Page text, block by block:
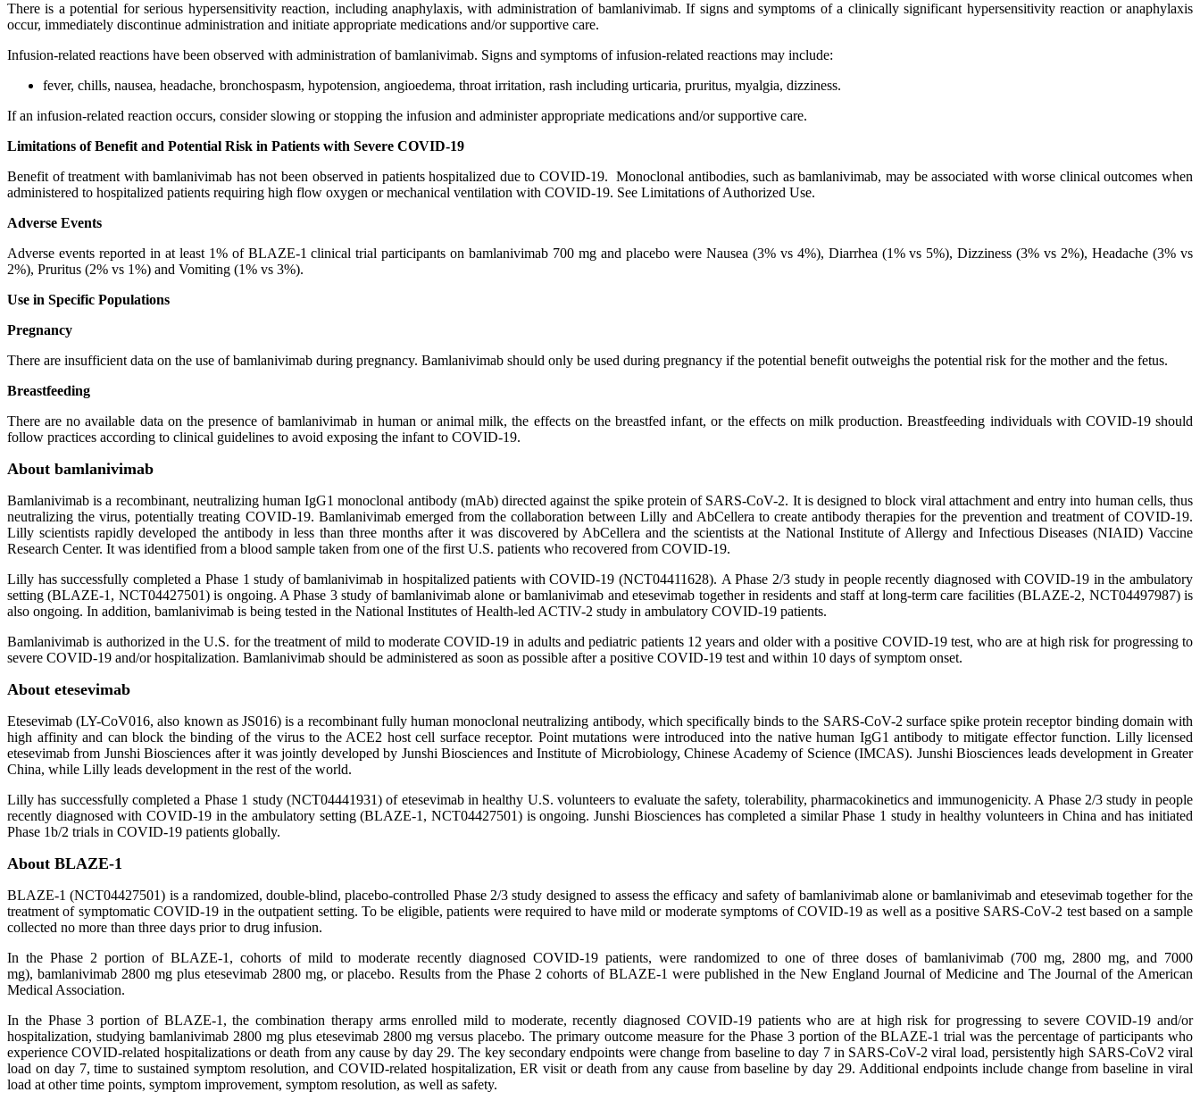
There is a potential for serious hypersensitivity reaction, including anaphylaxis, with administration of bamlanivimab. If signs and symptoms of a clinically significant hypersensitivity reaction or anaphylaxis
occur, immediately discontinue administration and initiate appropriate medications and/or supportive care.
Infusion-related reactions have been observed with administration of bamlanivimab. Signs and symptoms of infusion-related reactions may include:
fever, chills, nausea, headache, bronchospasm, hypotension, angioedema, throat irritation, rash including urticaria, pruritus, myalgia, dizziness.
If an infusion-related reaction occurs, consider slowing or stopping the infusion and administer appropriate medications and/or supportive care.
Limitations of Benefit and Potential Risk in Patients with Severe COVID-19
Benefit of treatment with bamlanivimab has not been observed in patients hospitalized due to COVID-19. Monoclonal antibodies, such as bamlanivimab, may be associated with worse clinical outcomes when
administered to hospitalized patients requiring high flow oxygen or mechanical ventilation with COVID-19. See Limitations of Authorized Use.
Adverse Events
Adverse events reported in at least 1% of BLAZE-1 clinical trial participants on bamlanivimab 700 mg and placebo were Nausea (3% vs 4%), Diarrhea (1% vs 5%), Dizziness (3% vs 2%), Headache (3% vs
2%), Pruritus (2% vs 1%) and Vomiting (1% vs 3%).
Use in Specific Populations
Pregnancy
There are insufficient data on the use of bamlanivimab during pregnancy. Bamlanivimab should only be used during pregnancy if the potential benefit outweighs the potential risk for the mother and the fetus.
Breastfeeding
There are no available data on the presence of bamlanivimab in human or animal milk, the effects on the breastfed infant, or the effects on milk production. Breastfeeding individuals with COVID-19 should
follow practices according to clinical guidelines to avoid exposing the infant to COVID-19.
About bamlanivimab
Bamlanivimab is a recombinant, neutralizing human IgG1 monoclonal antibody (mAb) directed against the spike protein of SARS-CoV-2. It is designed to block viral attachment and entry into human cells, thus
neutralizing the virus, potentially treating COVID-19. Bamlanivimab emerged from the collaboration between Lilly and AbCellera to create antibody therapies for the prevention and treatment of COVID-19.
Lilly scientists rapidly developed the antibody in less than three months after it was discovered by AbCellera and the scientists at the National Institute of Allergy and Infectious Diseases (NIAID) Vaccine
Research Center. It was identified from a blood sample taken from one of the first U.S. patients who recovered from COVID-19.
Lilly has successfully completed a Phase 1 study of bamlanivimab in hospitalized patients with COVID-19 (NCT04411628). A Phase 2/3 study in people recently diagnosed with COVID-19 in the ambulatory
setting (BLAZE-1, NCT04427501) is ongoing. A Phase 3 study of bamlanivimab alone or bamlanivimab and etesevimab together in residents and staff at long-term care facilities (BLAZE-2, NCT04497987) is
also ongoing. In addition, bamlanivimab is being tested in the National Institutes of Health-led ACTIV-2 study in ambulatory COVID-19 patients.
Bamlanivimab is authorized in the U.S. for the treatment of mild to moderate COVID-19 in adults and pediatric patients 12 years and older with a positive COVID-19 test, who are at high risk for progressing to
severe COVID-19 and/or hospitalization. Bamlanivimab should be administered as soon as possible after a positive COVID-19 test and within 10 days of symptom onset.
About etesevimab
Etesevimab (LY-CoV016, also known as JS016) is a recombinant fully human monoclonal neutralizing antibody, which specifically binds to the SARS-CoV-2 surface spike protein receptor binding domain with
high affinity and can block the binding of the virus to the ACE2 host cell surface receptor. Point mutations were introduced into the native human IgG1 antibody to mitigate effector function. Lilly licensed
etesevimab from Junshi Biosciences after it was jointly developed by Junshi Biosciences and Institute of Microbiology, Chinese Academy of Science (IMCAS). Junshi Biosciences leads development in Greater
China, while Lilly leads development in the rest of the world.
Lilly has successfully completed a Phase 1 study (NCT04441931) of etesevimab in healthy U.S. volunteers to evaluate the safety, tolerability, pharmacokinetics and immunogenicity. A Phase 2/3 study in people
recently diagnosed with COVID-19 in the ambulatory setting (BLAZE-1, NCT04427501) is ongoing. Junshi Biosciences has completed a similar Phase 1 study in healthy volunteers in China and has initiated
Phase 1b/2 trials in COVID-19 patients globally.
About BLAZE-1
BLAZE-1 (NCT04427501) is a randomized, double-blind, placebo-controlled Phase 2/3 study designed to assess the efficacy and safety of bamlanivimab alone or bamlanivimab and etesevimab together for the
treatment of symptomatic COVID-19 in the outpatient setting. To be eligible, patients were required to have mild or moderate symptoms of COVID-19 as well as a positive SARS-CoV-2 test based on a sample
collected no more than three days prior to drug infusion.
In the Phase 2 portion of BLAZE-1, cohorts of mild to moderate recently diagnosed COVID-19 patients, were randomized to one of three doses of bamlanivimab (700 mg, 2800 mg, and 7000
mg), bamlanivimab 2800 mg plus etesevimab 2800 mg, or placebo. Results from the Phase 2 cohorts of BLAZE-1 were published in the New England Journal of Medicine and The Journal of the American
Medical Association.
In the Phase 3 portion of BLAZE-1, the combination therapy arms enrolled mild to moderate, recently diagnosed COVID-19 patients who are at high risk for progressing to severe COVID-19 and/or
hospitalization, studying bamlanivimab 2800 mg plus etesevimab 2800 mg versus placebo. The primary outcome measure for the Phase 3 portion of the BLAZE-1 trial was the percentage of participants who
experience COVID-related hospitalizations or death from any cause by day 29. The key secondary endpoints were change from baseline to day 7 in SARS-CoV-2 viral load, persistently high SARS-CoV2 viral
load on day 7, time to sustained symptom resolution, and COVID-related hospitalization, ER visit or death from any cause from baseline by day 29. Additional endpoints include change from baseline in viral
load at other time points, symptom improvement, symptom resolution, as well as safety.